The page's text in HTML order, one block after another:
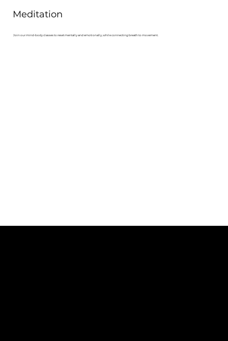
Meditation
Join our mind-body classes to reset mentally and emotionally, while connecting breath to movement.